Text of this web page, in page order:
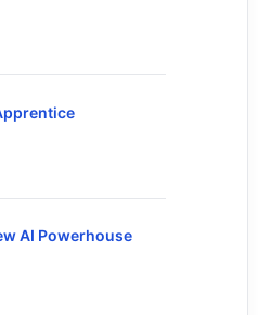
AI Powerhouse